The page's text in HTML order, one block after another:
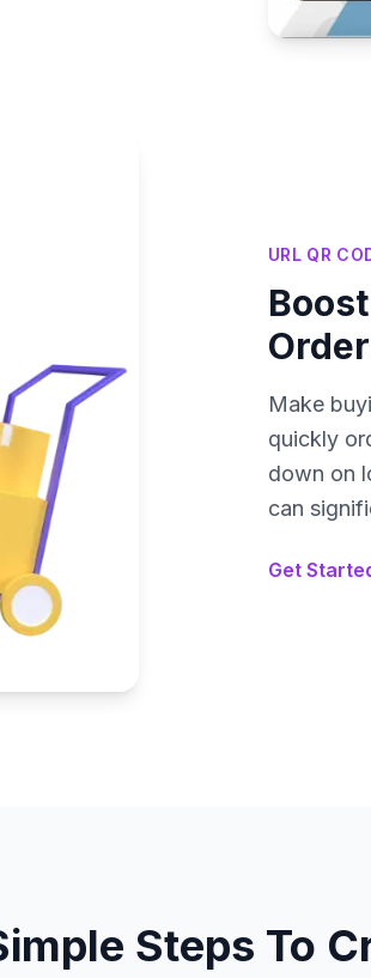
URL QR
Make
quickly
down on
can
Get
Steps To